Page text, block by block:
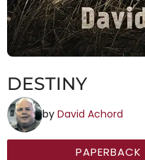
DESTINY
by David Achord
PAPERBACK